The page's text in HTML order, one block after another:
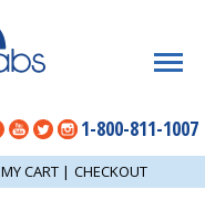
1-800-811-1007
MY CART| CHECKOUT